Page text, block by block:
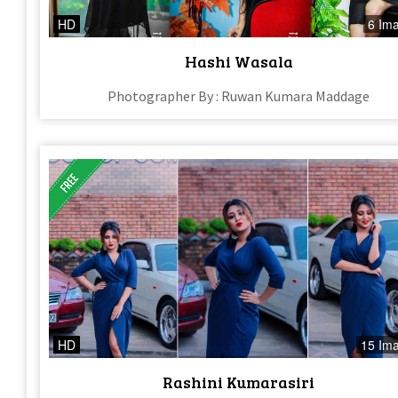
HD 6
Hashi Wasala
Photographer By : Ruwan Kumara Maddage
HD 15
Rashini Kumarasiri